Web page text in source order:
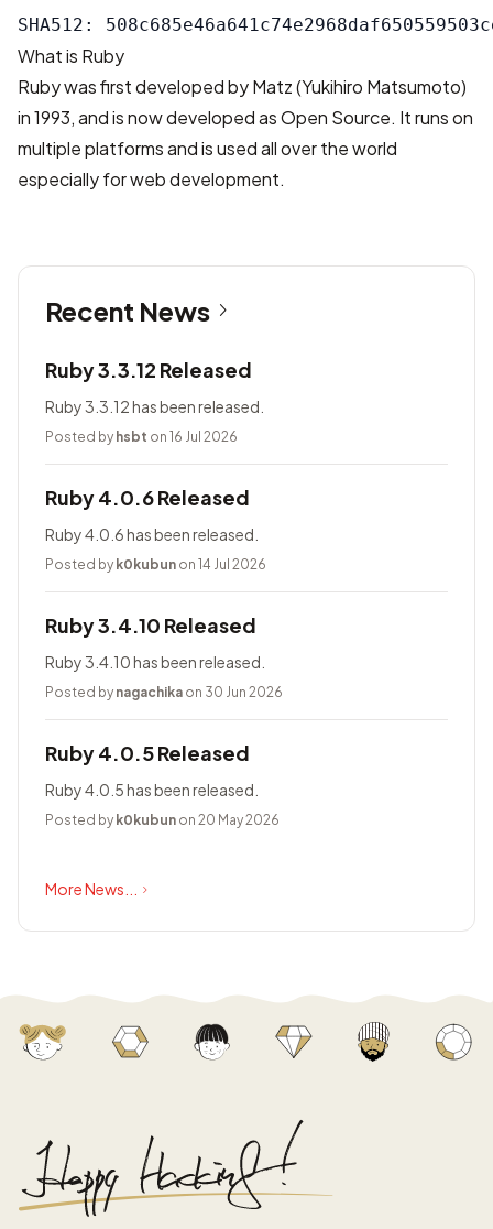
What is Ruby
Ruby was first developed by Matz (Yukihiro Matsumoto)
in 1993, and is now developed as Open Source. It runs on
multiple platforms and is used all over the world
especially for web development.
Recent News
Ruby 3.3.12 Released
Ruby 3.3.12 has been released.
Posted by hsbt on 16 Jul 2026
Ruby 4.0.6 Released
Ruby 4.0.6 has been released.
Posted by k0kubun on 14 Jul 2026
Ruby 3.4.10 Released
Ruby 3.4.10 has been released.
Posted by nagachika on 30 Jun 2026
Ruby 4.0.5 Released
Ruby 4.0.5 has been released.
Posted by k0kubun on 20 May 2026
More News...